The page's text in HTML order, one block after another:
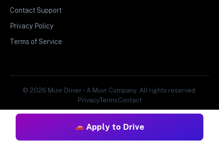
Apply to Drive
Contact Support
Privacy Policy
Terms of Service
© 2026 Muvr Driver • A Muvr Company. All rights reserved.
PrivacyTermsContact